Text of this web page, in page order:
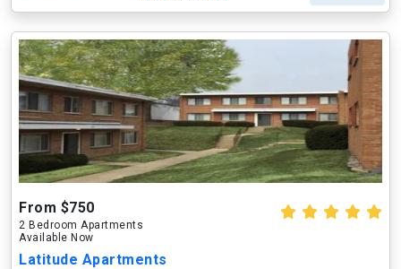
From $750
2 Bedroom Apartments
Available Now
Latitude Apartments